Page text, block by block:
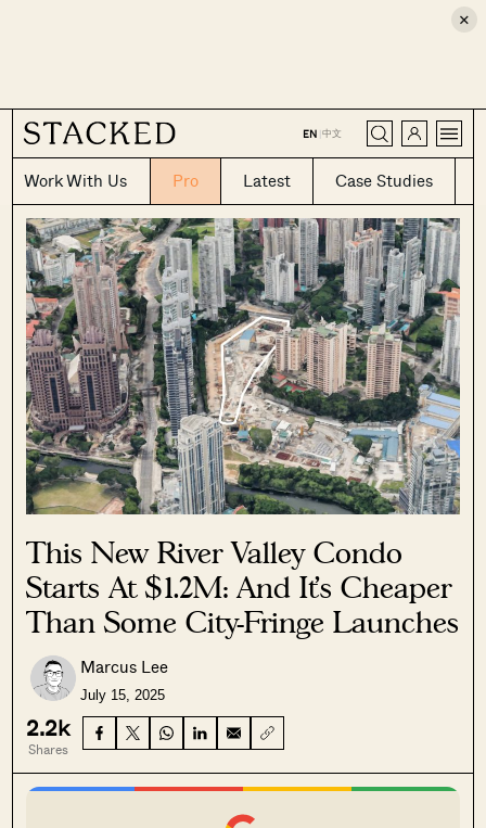
×
EN |中文
Work With Us Pro Latest Case Studies
CLOSE
This New River Valley Condo
Starts At $1.2M: And It’s Cheaper
Than Some City-Fringe Launches
Marcus Lee
July 15, 2025
2.2k
Shares